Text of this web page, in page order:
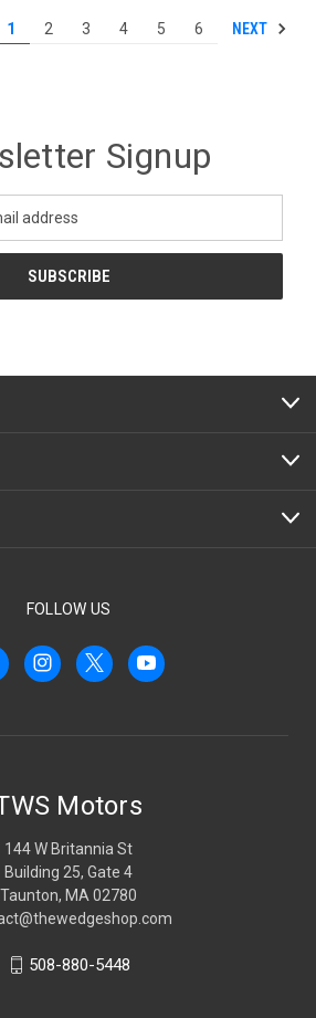
1 2 3 4 5 6 NEXT
Signup
FOLLOW US
Motors
144 W Britannia St
Building 25, Gate 4
Taunton, MA 02780
508-880-5448